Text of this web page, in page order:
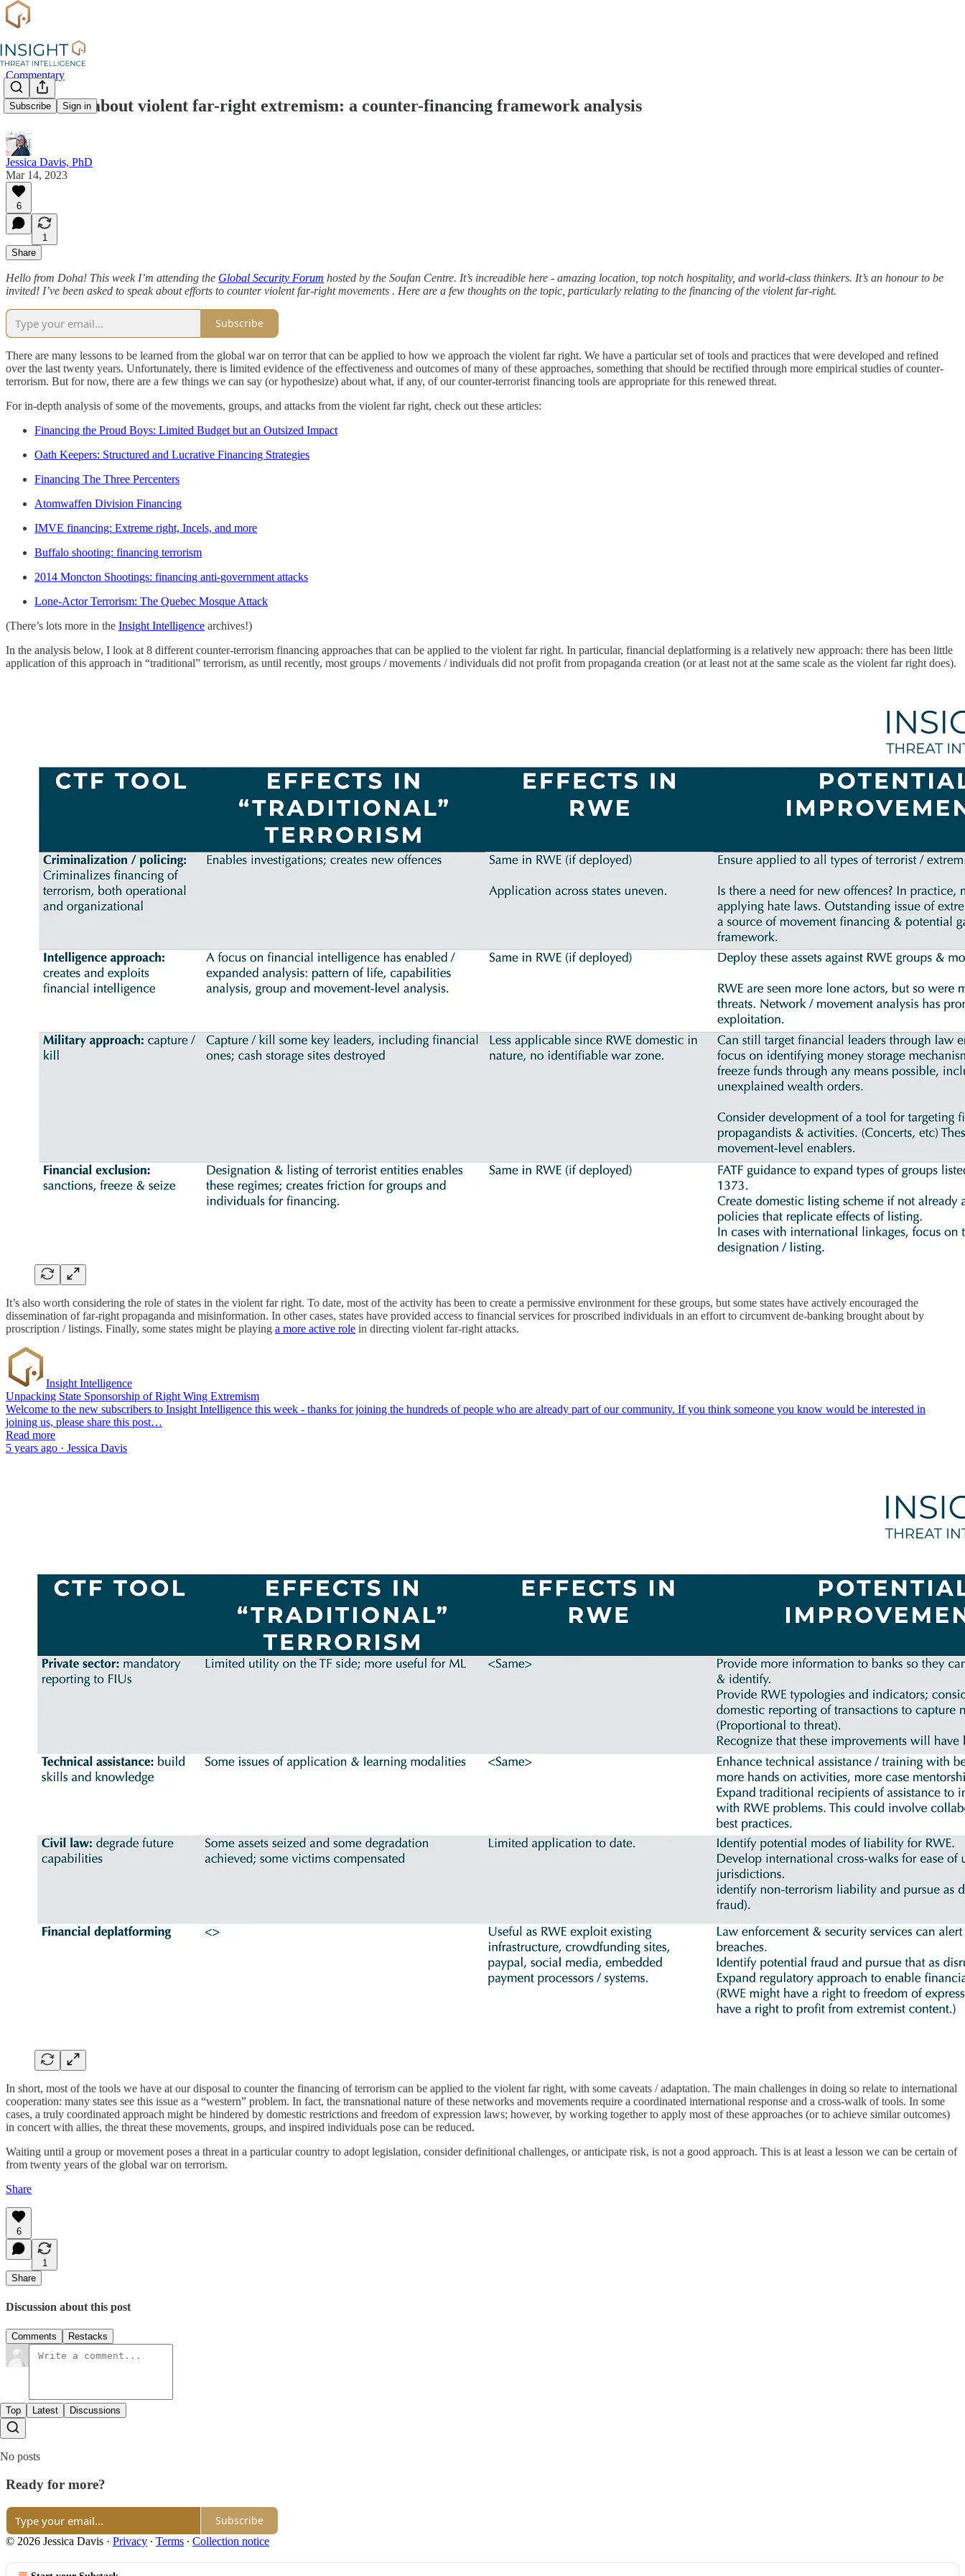
Subscribe Sign in
Commentary
What to do about violent far-right extremism: a counter-financing framework analysis
Jessica Davis, PhD
Mar 14, 2023
6
1
Share
Hello from Doha! This week I’m attending the Global Security Forum hosted by the Soufan Centre. It’s increadible here - amazing location, top notch hospitality, and world-class thinkers. It’s an honour to be
invited! I’ve been asked to speak about efforts to counter violent far-right movements . Here are a few thoughts on the topic, particularly relating to the financing of the violent far-right.
Subscribe
There are many lessons to be learned from the global war on terror that can be applied to how we approach the violent far right. We have a particular set of tools and practices that were developed and refined
over the last twenty years. Unfortunately, there is limited evidence of the effectiveness and outcomes of many of these approaches, something that should be rectified through more empirical studies of counter-
terrorism. But for now, there are a few things we can say (or hypothesize) about what, if any, of our counter-terrorist financing tools are appropriate for this renewed threat.
For in-depth analysis of some of the movements, groups, and attacks from the violent far right, check out these articles:
Financing the Proud Boys: Limited Budget but an Outsized Impact
Oath Keepers: Structured and Lucrative Financing Strategies
Financing The Three Percenters
Atomwaffen Division Financing
IMVE financing: Extreme right, Incels, and more
Buffalo shooting: financing terrorism
2014 Moncton Shootings: financing anti-government attacks
Lone-Actor Terrorism: The Quebec Mosque Attack
(There’s lots more in the Insight Intelligence archives!)
In the analysis below, I look at 8 different counter-terrorism financing approaches that can be applied to the violent far right. In particular, financial deplatforming is a relatively new approach: there has been little
application of this approach in “traditional” terrorism, as until recently, most groups / movements / individuals did not profit from propaganda creation (or at least not at the same scale as the violent far right does).
It’s also worth considering the role of states in the violent far right. To date, most of the activity has been to create a permissive environment for these groups, but some states have actively encouraged the
dissemination of far-right propaganda and misinformation. In other cases, states have provided access to financial services for proscribed individuals in an effort to circumvent de-banking brought about by
proscription / listings. Finally, some states might be playing a more active role in directing violent far-right attacks.
Insight Intelligence
Unpacking State Sponsorship of Right Wing Extremism
Welcome to the new subscribers to Insight Intelligence this week - thanks for joining the hundreds of people who are already part of our community. If you think someone you know would be interested in
joining us, please share this post…
Read more
5 years ago · Jessica Davis
In short, most of the tools we have at our disposal to counter the financing of terrorism can be applied to the violent far right, with some caveats / adaptation. The main challenges in doing so relate to international
cooperation: many states see this issue as a “western” problem. In fact, the transnational nature of these networks and movements require a coordinated international response and a cross-walk of tools. In some
cases, a truly coordinated approach might be hindered by domestic restrictions and freedom of expression laws; however, by working together to apply most of these approaches (or to achieve similar outcomes)
in concert with allies, the threat these movements, groups, and inspired individuals pose can be reduced.
Waiting until a group or movement poses a threat in a particular country to adopt legislation, consider definitional challenges, or anticipate risk, is not a good approach. This is at least a lesson we can be certain of
from twenty years of the global war on terrorism.
Share
6
1
Share
Discussion about this post
Comments Restacks
Top Latest Discussions
No posts
Ready for more?
Subscribe
© 2026 Jessica Davis · Privacy ∙ Terms ∙ Collection notice